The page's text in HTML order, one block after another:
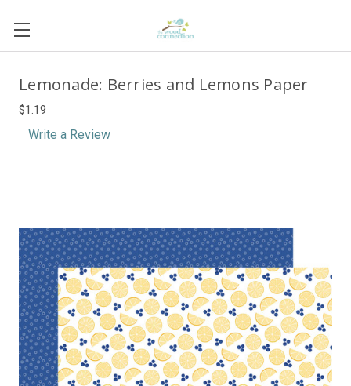
Lemonade: Berries and Lemons Paper
$1.19
Write a Review